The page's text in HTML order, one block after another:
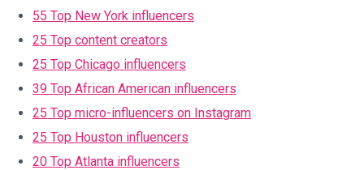
55 Top New York influencers
25 Top content creators
25 Top Chicago influencers
39 Top African American influencers
25 Top micro-influencers on Instagram
25 Top Houston influencers
20 Top Atlanta influencers